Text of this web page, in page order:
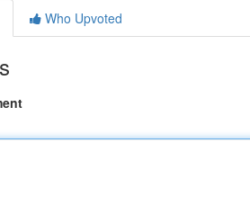
Who Upvoted